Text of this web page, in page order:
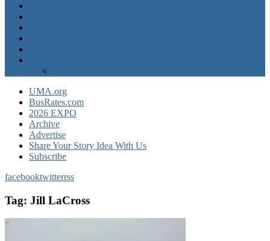
UMA.org
BusRates.com
2026 EXPO
Archive
Advertise
Share Your Story Idea With Us
Subscribe
facebooktwitterrss
Tag: Jill LaCross